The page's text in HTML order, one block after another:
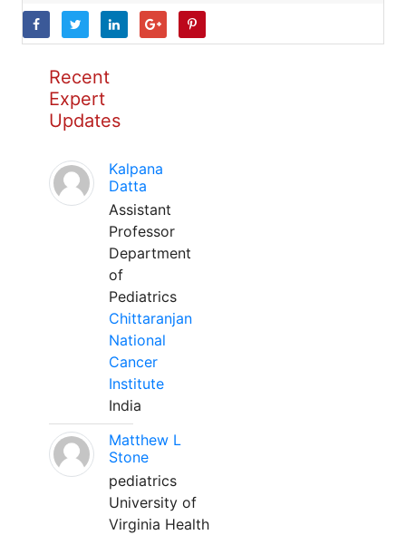
Recent
Expert
Updates
Kalpana
Datta
Assistant
Professor
Department
of
Pediatrics
Chittaranjan
National
Cancer
Institute
India
Matthew L
Stone
pediatrics
University of
Virginia Health